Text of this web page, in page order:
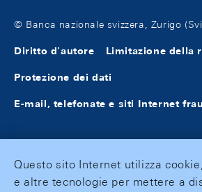
© Banca nazionale svizzera, Zurigo
Diritto d'autore Limitazione della
Protezione dei dati
E-mail, telefonate e siti Internet
Questo sito Internet utilizza
e altre tecnologie per mettere a